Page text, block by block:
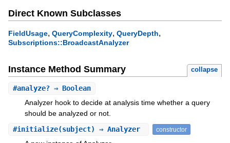
Direct Known Subclasses
FieldUsage, QueryComplexity, QueryDepth,
Subscriptions::BroadcastAnalyzer
Instance Method Summary collapse
#analyze?⇒ Boolean
Analyzer hook to decide at analysis time whether a query
should be analyzed or not.
#initialize(subject) ⇒ Analyzer constructor